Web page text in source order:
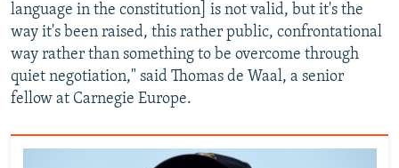
language in the constitution] is not valid, but it's the
way it's been raised, this rather public, confrontational
way rather than something to be overcome through
quiet negotiation," said Thomas de Waal, a senior
fellow at Carnegie Europe.